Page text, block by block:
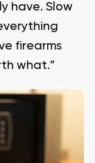
have. Slow
firearms
what.”